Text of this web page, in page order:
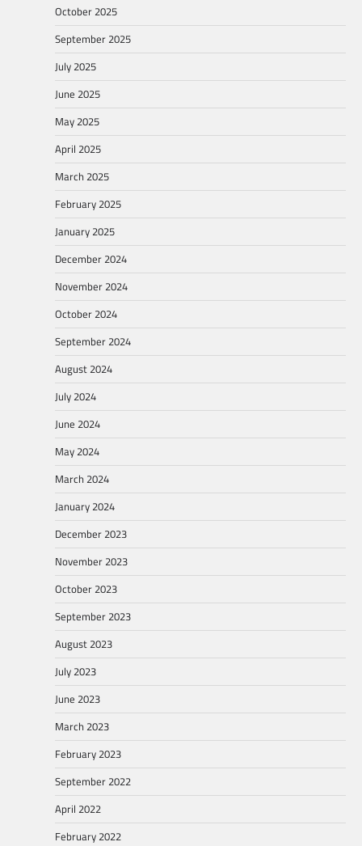
October 2025
September 2025
July 2025
June 2025
May 2025
April 2025
March 2025
February 2025
January 2025
December 2024
November 2024
October 2024
September 2024
August 2024
July 2024
June 2024
May 2024
March 2024
January 2024
December 2023
November 2023
October 2023
September 2023
August 2023
July 2023
June 2023
March 2023
February 2023
September 2022
April 2022
February 2022